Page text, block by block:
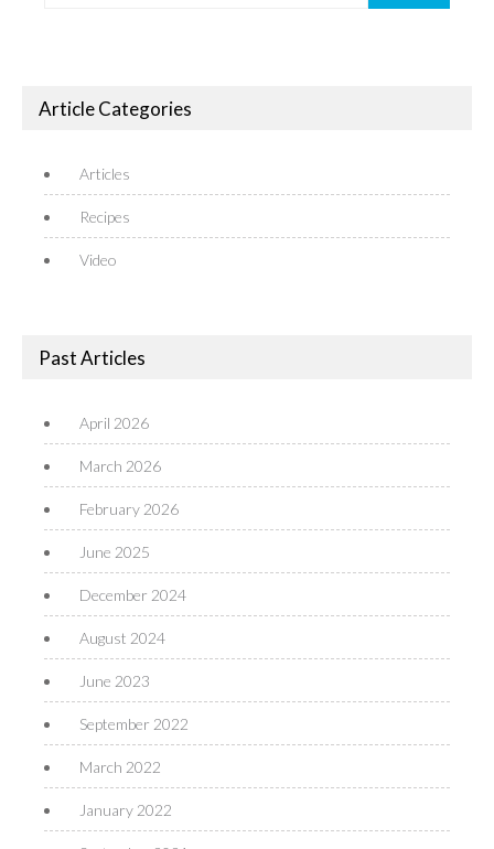
Article Categories
Articles
Recipes
Video
Past Articles
April 2026
March 2026
February 2026
June 2025
December 2024
August 2024
June 2023
September 2022
March 2022
January 2022